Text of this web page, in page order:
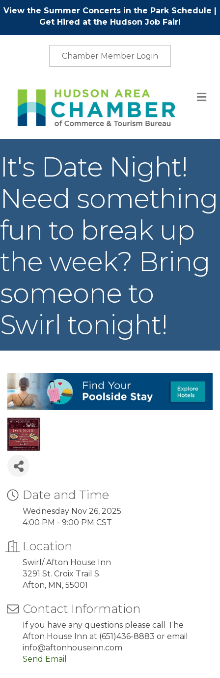
View the Summer Concerts in the Park Schedule |
Get Hired at the Hudson Job Fair!
Chamber Member Login
It's Date Night!
Need something
fun to break up
the week? Bring
someone to
Swirl tonight!
Date and Time
Wednesday Nov 26, 2025
4:00 PM - 9:00 PM CST
Location
Swirl/ Afton House Inn
3291 St. Croix Trail S.
Afton, MN, 55001
Contact Information
If you have any questions please call The
Afton House Inn at (651)436-8883 or email
info@aftonhouseinn.com
Send Email